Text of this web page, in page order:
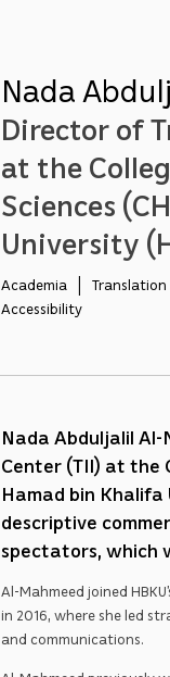
Nada
Director of
at the
Sciences
University
Academia   |
Accessibility
Nada Abduljalil
Center (TII) at the
Hamad bin Khalifa
descriptive
spectators, which
Al-Mahmeed joined
in 2016, where she led
and communications.